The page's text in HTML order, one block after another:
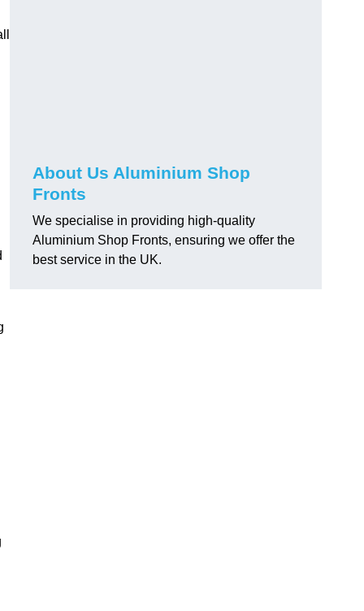
About Us Aluminium Shop
Fronts
We specialise in providing high-quality
Aluminium Shop Fronts, ensuring we offer the
best service in the UK.